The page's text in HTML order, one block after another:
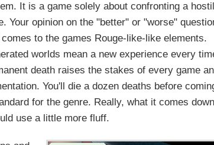
It is a game solely about confronting a
opinion on the "better" or "worse"
to the games Rouge-like-like elements.
worlds mean a new experience every
death raises the stakes of every game
You'll die a dozen deaths before
for the genre. Really, what it comes down
use a little more fluff.